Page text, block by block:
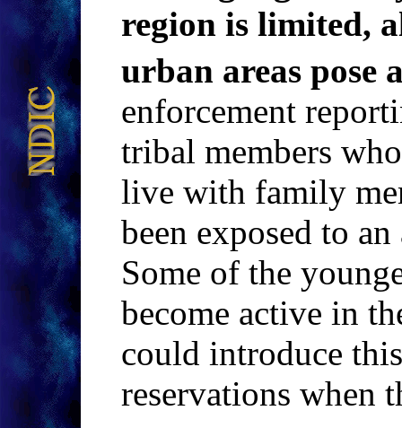
region is limited,
urban areas pose
enforcement
tribal members
live with family
been exposed to
Some of the
become active in
could introduce
reservations when